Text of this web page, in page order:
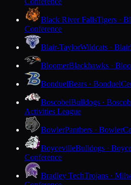
Black River FallsTigers ·
Conference
Blair-TaylorWildcats · Blair
BloomerBlackhawks ·
BonduelBears · Bonduel
BoscobelBulldogs ·
Activities League
BowlerPanthers · Bowler
BoycevilleBulldogs ·
Conference
Bradley TechTrojans ·